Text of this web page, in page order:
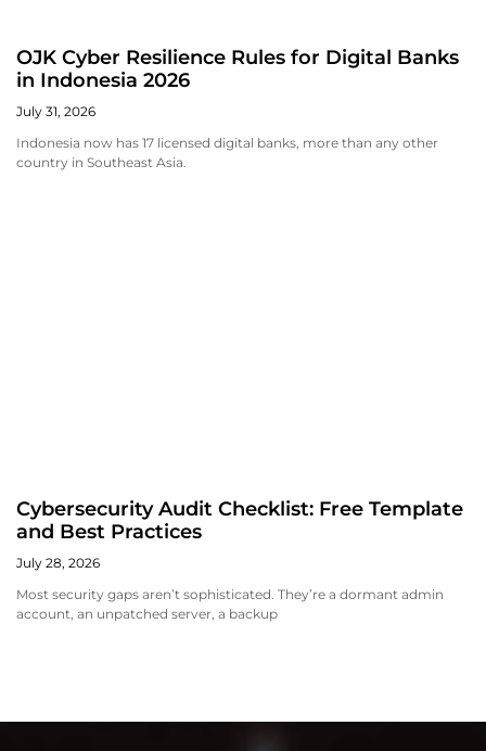
OJK Cyber Resilience Rules for Digital Banks
in Indonesia 2026
July 31, 2026
Indonesia now has 17 licensed digital banks, more than any other
country in Southeast Asia.
Cybersecurity Audit Checklist: Free Template
and Best Practices
July 28, 2026
Most security gaps aren’t sophisticated. They’re a dormant admin
account, an unpatched server, a backup